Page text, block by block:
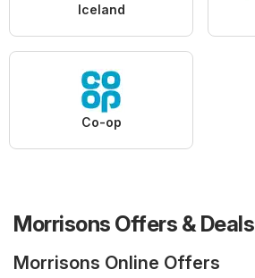
Iceland
Co-op
Morrisons Offers & Deals
Morrisons Online Offers